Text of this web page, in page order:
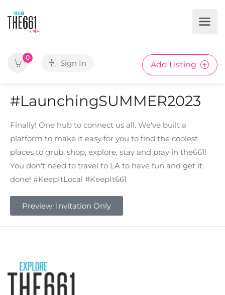
0
Sign In Add Listing
#LaunchingSUMMER2023
Finally! One hub to connect us all. We've built a
platform to make it easy for you to find the coolest
places to grub, shop, explore, stay and pray in the661!
You don't need to travel to LA to have fun and get it
done! #KeepItLocal #KeepIt661
Preview: Invitation Only